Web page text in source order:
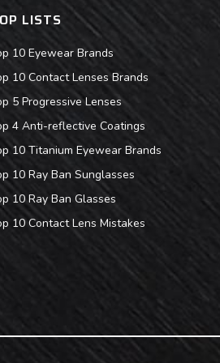
LISTS
10 Eyewear Brands
10 Contact Lenses Brands
5 Progressive Lenses
4 Anti-reflective Coatings
10 Titanium Eyewear Brands
10 Ray Ban Sunglasses
10 Ray Ban Glasses
10 Contact Lens Mistakes